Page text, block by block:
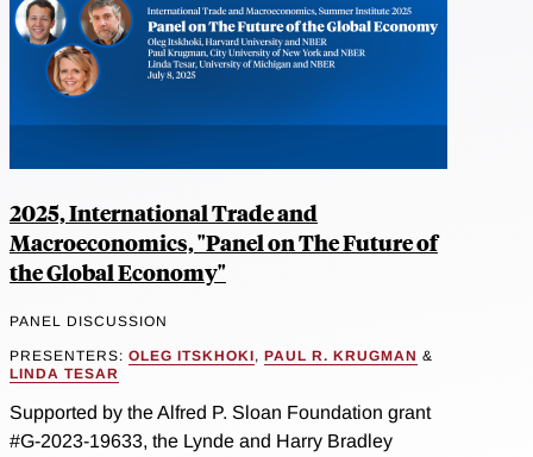
2025, International Trade and
Macroeconomics, "Panel on The Future of
the Global Economy"
PANEL DISCUSSION
PRESENTERS: OLEG ITSKHOKI, PAUL R. KRUGMAN &
LINDA TESAR
Supported by the Alfred P. Sloan Foundation grant
#G-2023-19633, the Lynde and Harry Bradley